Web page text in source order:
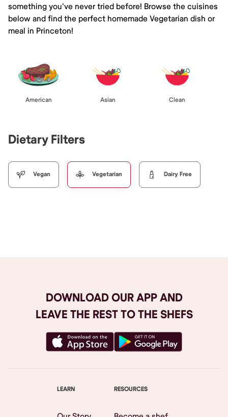
something you've never tried before! Browse the cuisines
below and find the perfect homemade Vegetarian dish or
meal in Princeton!
American Asian Clean
Dietary Filters
Vegan Vegetarian Dairy Free
DOWNLOAD OUR APP AND
LEAVE THE REST TO THE SHEFS
LEARN RESOURCES